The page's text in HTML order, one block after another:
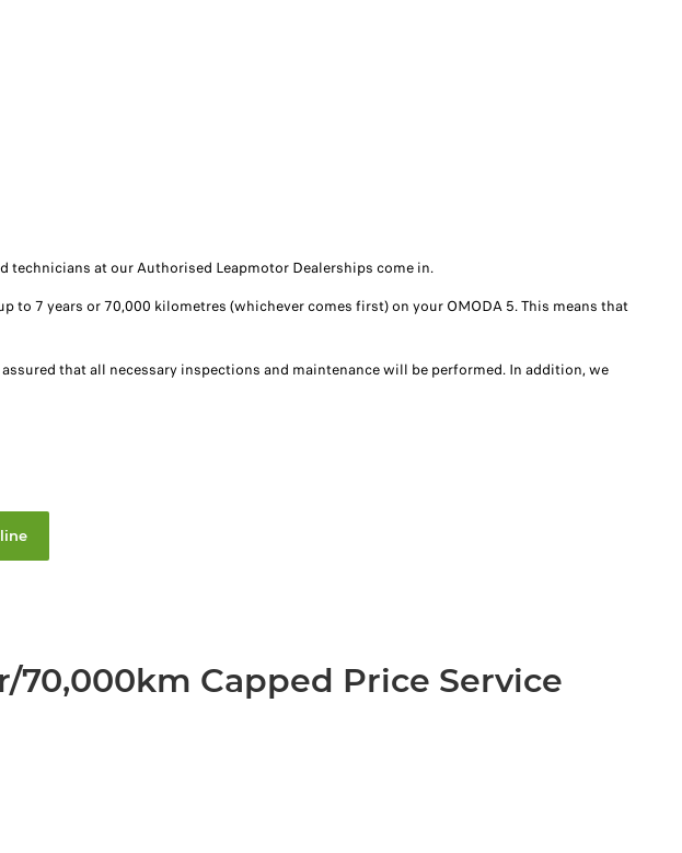
at our Authorised Leapmotor Dealerships come in.
to 7 years or 70,000 kilometres (whichever comes first) on your OMODA 5. This means that
that all necessary inspections and maintenance will be performed. In addition, we
70,000km Capped Price Service